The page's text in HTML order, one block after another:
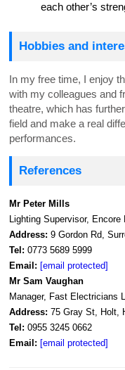
each other’s
Hobbies and
In my free time, I enjoy
with my colleagues and
theatre, which has
field and make a real
performances.
References
Mr Peter Mills
Lighting Supervisor, Encore
Address: 9 Gordon Rd,
Tel: 0773 5689 5999
Email: [email protected]
Mr Sam Vaughan
Manager, Fast Electricians
Address: 75 Gray St, Holt,
Tel: 0955 3245 0662
Email: [email protected]